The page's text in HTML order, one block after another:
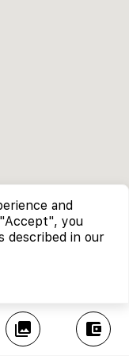
collections account_balance_wallet
and
you
described in our